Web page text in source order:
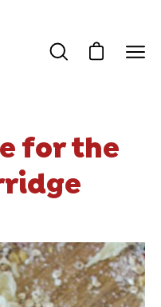
Open Open cart
for the